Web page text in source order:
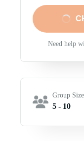
Need help
Group Size
5 - 10